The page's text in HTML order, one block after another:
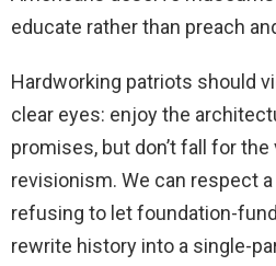
educate rather than preach
Hardworking patriots should
clear eyes: enjoy the
promises, but don’t fall for
revisionism. We can respect a
refusing to let foundation-
rewrite history into a single-